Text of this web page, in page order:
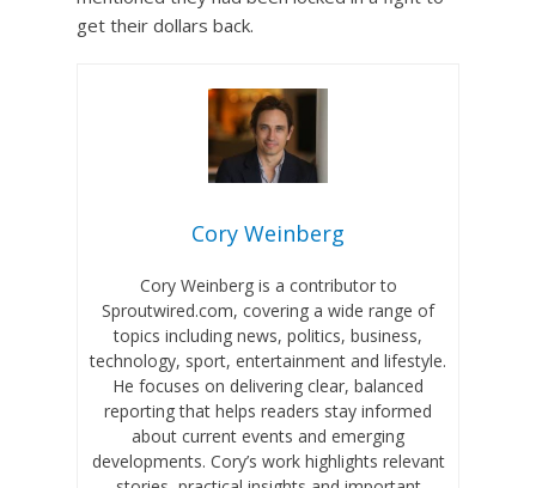
get their dollars back.
Cory Weinberg
Cory Weinberg is a contributor to
Sproutwired.com, covering a wide range of
topics including news, politics, business,
technology, sport, entertainment and lifestyle.
He focuses on delivering clear, balanced
reporting that helps readers stay informed
about current events and emerging
developments. Cory’s work highlights relevant